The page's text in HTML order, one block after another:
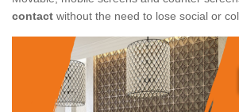
contact without the need to lose social or